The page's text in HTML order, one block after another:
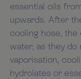
essential oils
upwards. After
cooling hose,
water, as they
vaporisation,
hydrolates or